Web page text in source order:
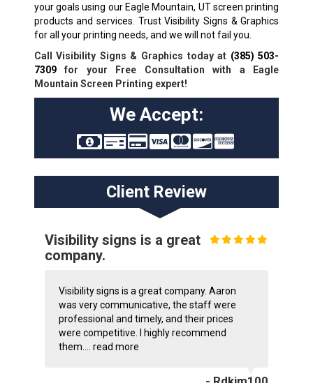
your goals using our Eagle Mountain, UT screen printing
products and services. Trust Visibility Signs & Graphics
for all your printing needs, and we will not fail you.
Call Visibility Signs & Graphics today at (385) 503-
7309for your Free Consultation with a Eagle
Mountain Screen Printing expert!
We Accept:
Client Review
Visibility signs is a great
company.
Visibility signs is a great company. Aaron
was very communicative, the staff were
professional and timely, and their prices
were competitive. I highly recommend
them.... read more